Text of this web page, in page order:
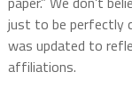
just to be perfectly
was updated to
affiliations.